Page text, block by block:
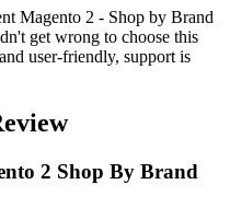
Magento 2 - Shop by Brand
get wrong to choose this
user-friendly, support is
2 Shop By Brand